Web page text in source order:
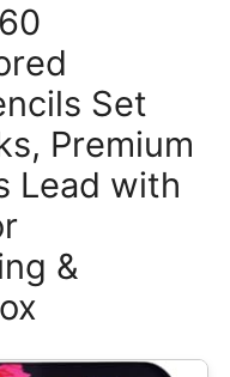
Set
Premium
Lead with
&